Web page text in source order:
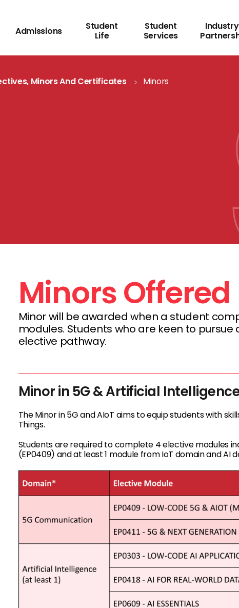
Admissions
Student
Life
Student
Services
Minors And Certificates Minors
Minors Offered
Minor will be awarded when a student
modules. Students who are keen to
elective pathway.
Minor in 5G & Artificial
The Minor in 5G and AIoT aims to equip students with
Things.
Students are required to complete 4 elective modules
(EP0409) and at least 1 module from IoT domain and AI